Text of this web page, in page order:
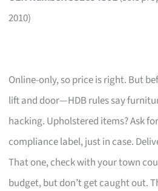
2010)
Online-only, so price is right. But
lift and door—HDB rules say
hacking. Upholstered items? Ask
compliance label, just in case.
That one, check with your town
budget, but don’t get caught out.